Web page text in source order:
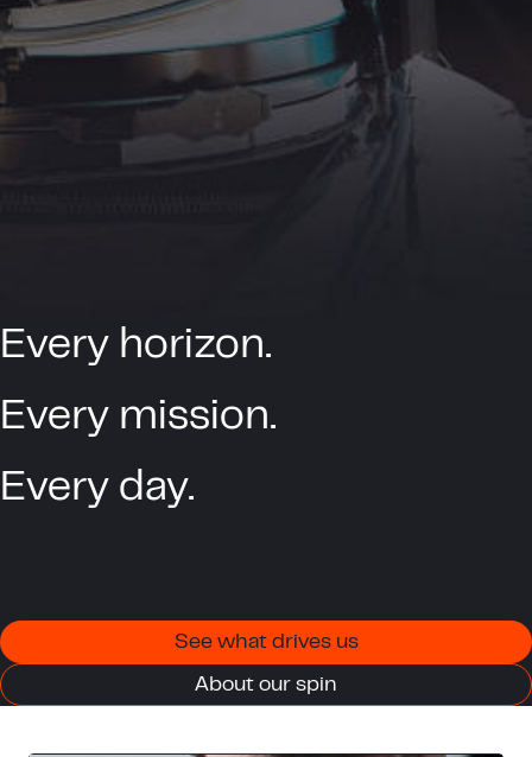
Every horizon.
Every mission.
Every day.
See what drives us
About our spin